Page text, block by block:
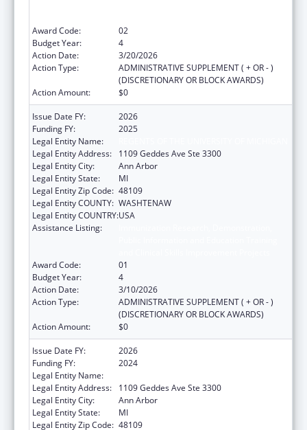
Award Code:
02
Budget Year:
4
Action Date:
3/20/2026
Action Type:
ADMINISTRATIVE SUPPLEMENT ( + OR - )
(DISCRETIONARY OR BLOCK AWARDS)
Action Amount:
$0
Issue Date FY:
2026
Funding FY:
2025
Legal Entity Name:
Legal Entity Address:
1109 Geddes Ave Ste 3300
Legal Entity City:
Ann Arbor
Legal Entity State:
MI
Legal Entity Zip Code: 48109
Legal Entity COUNTY: WASHTENAW
Legal Entity COUNTRY:USA
Assistance Listing:
Award Code:
01
Budget Year:
4
Action Date:
3/10/2026
Action Type:
ADMINISTRATIVE SUPPLEMENT ( + OR - )
(DISCRETIONARY OR BLOCK AWARDS)
Action Amount:
$0
Issue Date FY:
2026
Funding FY:
2024
Legal Entity Name:
Legal Entity Address:
1109 Geddes Ave Ste 3300
Legal Entity City:
Ann Arbor
Legal Entity State:
MI
Legal Entity Zip Code: 48109